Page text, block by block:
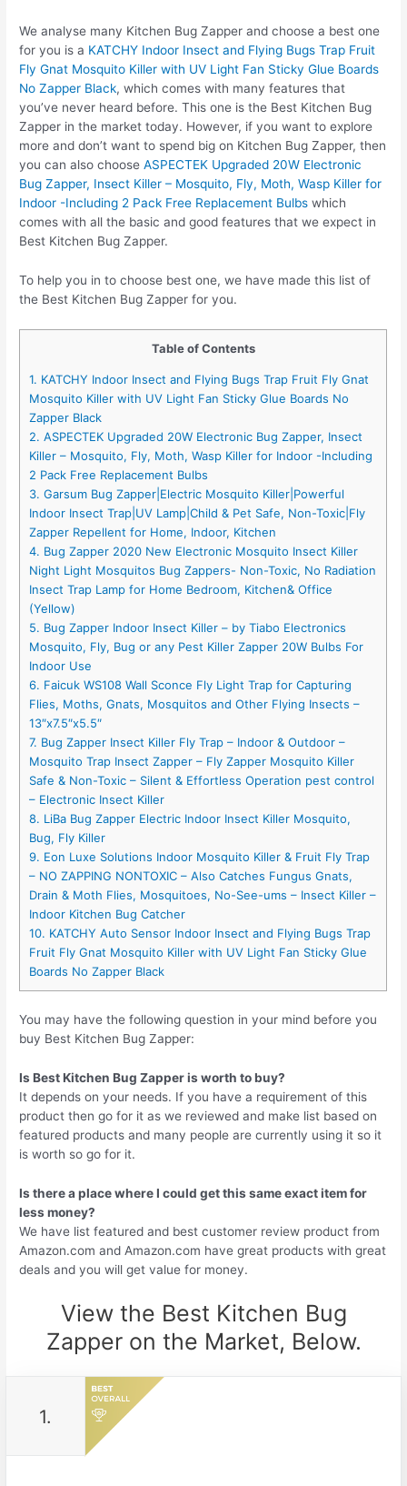
We analyse many Kitchen Bug Zapper and choose a best one
for you is a KATCHY Indoor Insect and Flying Bugs Trap Fruit
Fly Gnat Mosquito Killer with UV Light Fan Sticky Glue Boards
No Zapper Black, which comes with many features that
you’ve never heard before. This one is the Best Kitchen Bug
Zapper in the market today. However, if you want to explore
more and don’t want to spend big on Kitchen Bug Zapper, then
you can also chooseASPECTEK Upgraded 20W Electronic
Bug Zapper, Insect Killer – Mosquito, Fly, Moth, Wasp Killer for
Indoor -Including 2 Pack Free Replacement Bulbs which
comes with all the basic and good features that we expect in
Best Kitchen Bug Zapper.
To help you in to choose best one, we have made this list of
the Best Kitchen Bug Zapper for you.
Table of Contents
1. KATCHY Indoor Insect and Flying Bugs Trap Fruit Fly Gnat
Mosquito Killer with UV Light Fan Sticky Glue Boards No
Zapper Black
2. ASPECTEK Upgraded 20W Electronic Bug Zapper, Insect
Killer – Mosquito, Fly, Moth, Wasp Killer for Indoor -Including
2 Pack Free Replacement Bulbs
3. Garsum Bug Zapper|Electric Mosquito Killer|Powerful
Indoor Insect Trap|UV Lamp|Child & Pet Safe, Non-Toxic|Fly
Zapper Repellent for Home, Indoor, Kitchen
4. Bug Zapper 2020 New Electronic Mosquito Insect Killer
Night Light Mosquitos Bug Zappers- Non-Toxic, No Radiation
Insect Trap Lamp for Home Bedroom, Kitchen& Office
(Yellow)
5. Bug Zapper Indoor Insect Killer – by Tiabo Electronics
Mosquito, Fly, Bug or any Pest Killer Zapper 20W Bulbs For
Indoor Use
6. Faicuk WS108 Wall Sconce Fly Light Trap for Capturing
Flies, Moths, Gnats, Mosquitos and Other Flying Insects –
13″x7.5″x5.5″
7. Bug Zapper Insect Killer Fly Trap – Indoor & Outdoor –
Mosquito Trap Insect Zapper – Fly Zapper Mosquito Killer
Safe & Non-Toxic – Silent & Effortless Operation pest control
– Electronic Insect Killer
8. LiBa Bug Zapper Electric Indoor Insect Killer Mosquito,
Bug, Fly Killer
9. Eon Luxe Solutions Indoor Mosquito Killer & Fruit Fly Trap
– NO ZAPPING NONTOXIC – Also Catches Fungus Gnats,
Drain & Moth Flies, Mosquitoes, No-See-ums – Insect Killer –
Indoor Kitchen Bug Catcher
10. KATCHY Auto Sensor Indoor Insect and Flying Bugs Trap
Fruit Fly Gnat Mosquito Killer with UV Light Fan Sticky Glue
Boards No Zapper Black
You may have the following question in your mind before you
buy Best Kitchen Bug Zapper:
Is Best Kitchen Bug Zapper is worth to buy?
It depends on your needs. If you have a requirement of this
product then go for it as we reviewed and make list based on
featured products and many people are currently using it so it
is worth so go for it.
Is there a place where I could get this same exact item for
less money?
We have list featured and best customer review product from
Amazon.com and Amazon.com have great products with great
deals and you will get value for money.
View the Best Kitchen Bug
Zapper on the Market, Below.
1.